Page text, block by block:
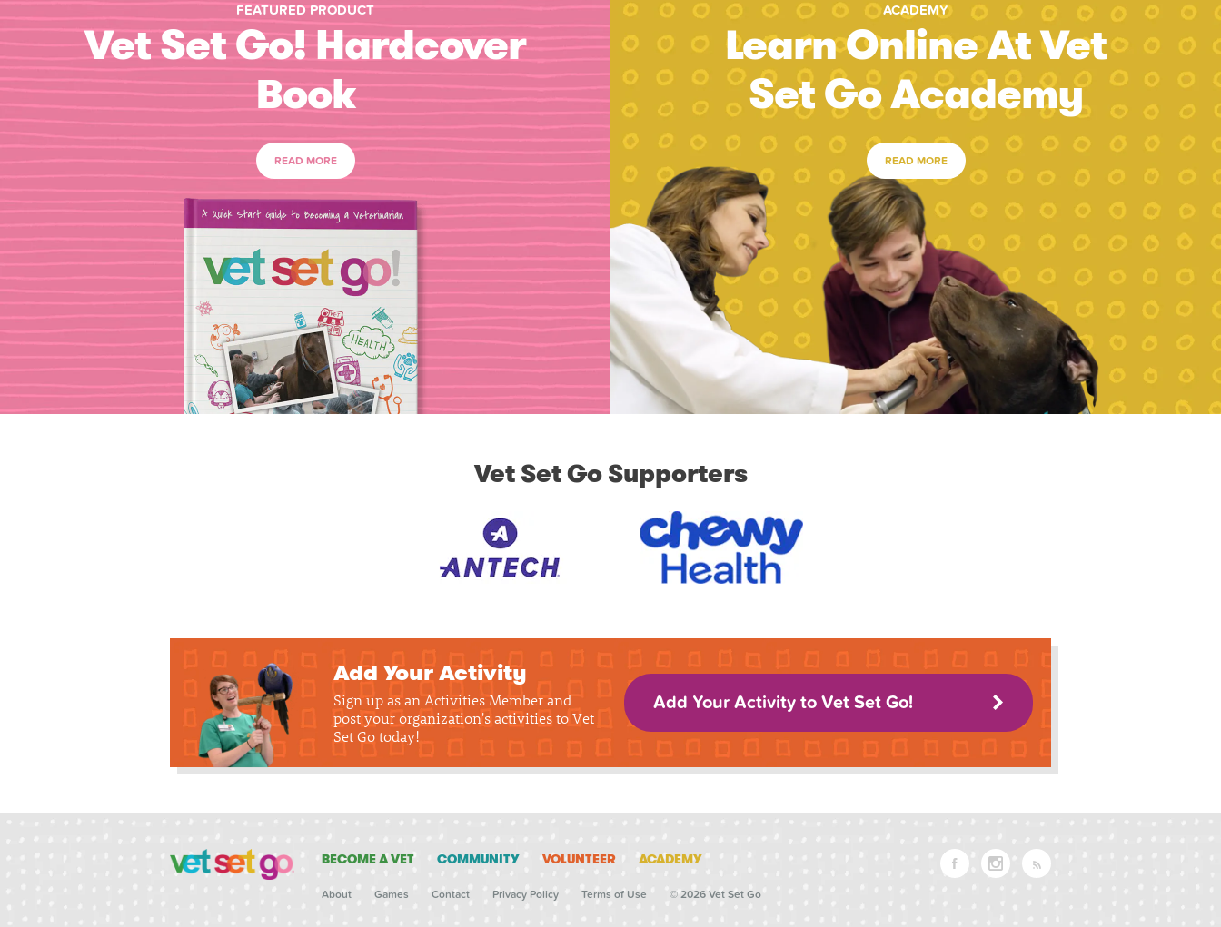
FEATURED PRODUCT
Vet Set Go! Hardcover
Book
READ MORE
ACADEMY
Learn Online At Vet
Set Go Academy
READ MORE
Vet Set Go Supporters
Add Your Activity
Sign up as an Activities Member and
post your organization's activities to Vet
Set Go today!
Add Your Activity to Vet Set Go!
BECOME A VET COMMUNITY VOLUNTEER ACADEMY
About Games Contact Privacy Policy Terms of Use © 2026 Vet Set Go